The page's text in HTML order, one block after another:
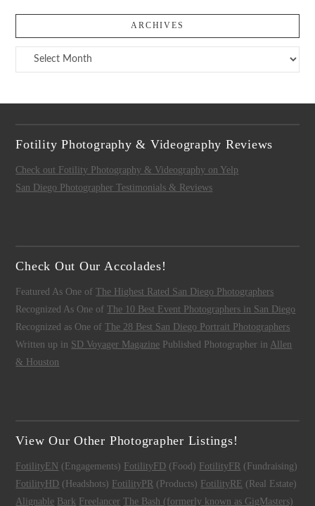
ARCHIVES
Archives
Fotility Photography & Videography Reviews
Check out Fotility Photography & Videography on Yelp
San Diego Photographer Testimonials & Reviews
Check Out Our Accolades!
Featured As One ofThe Highest Rated San Diego Photographers
Recognized As One ofThe 10 Best Event Photographers in San Diego
Recognized as One ofThe 28 Best San Diego Portrait Photographers
Written up in SD Voyager Magazine Published Photographer in Allen
& Houston
View Our Other Photographer Listings!
FotilityEN (Engagements) FotilityFD (Food) FotilityFR (Fundraising)
FotilityHD (Headshots) FotilityPR (Products) FotilityRE (Real Estate)
Alignable Bark Freelancer The Bash (formerly known as GigMasters)